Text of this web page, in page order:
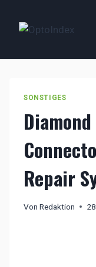
Inhalt
SONSTIGES
Repair
Von Redaktion